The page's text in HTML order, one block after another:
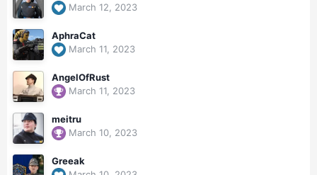
March 12, 2023
AphraCat
March 11, 2023
AngelOfRust
March 11, 2023
meitru
March 10, 2023
Greeak